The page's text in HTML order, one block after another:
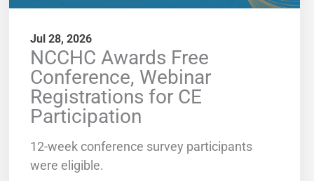
Jul 28, 2026
NCCHC Awards Free
Conference, Webinar
Registrations for CE
Participation
12-week conference survey participants
were eligible.